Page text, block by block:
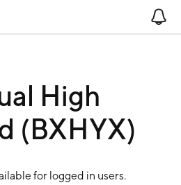
High
(BXHYX)
for logged in users.